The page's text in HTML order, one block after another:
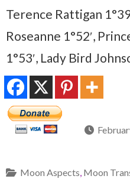
Terence Rattigan
Roseanne 1°52′,
1°53′, Lady Bird
Moon Aspects Moon